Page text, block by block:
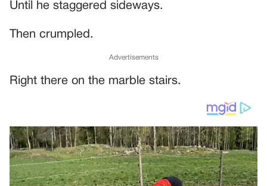
Until he staggered sideways.
Then crumpled.
Advertisements
Right there on the marble stairs.